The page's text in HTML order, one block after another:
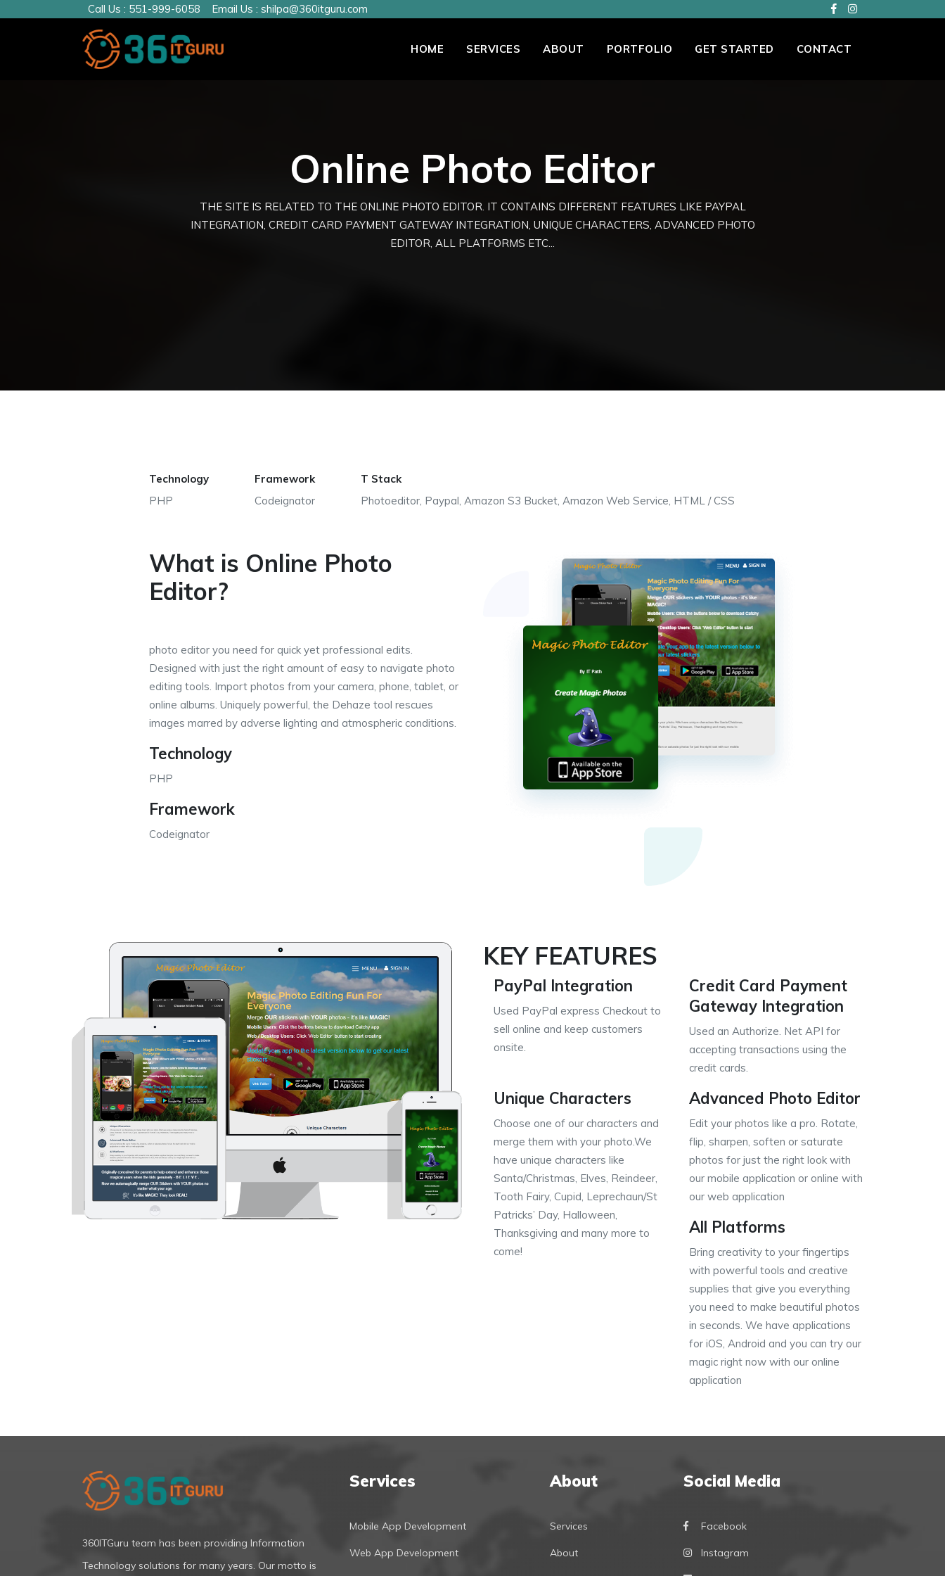
Call Us : 551-999-6058 Email Us : shilpa@360itguru.com
HOME SERVICES ABOUT PORTFOLIO GET STARTED CONTACT
Online Photo Editor
THE SITE IS RELATED TO THE ONLINE PHOTO EDITOR. IT CONTAINS DIFFERENT FEATURES LIKE PAYPAL
INTEGRATION, CREDIT CARD PAYMENT GATEWAY INTEGRATION, UNIQUE CHARACTERS, ADVANCED PHOTO
EDITOR, ALL PLATFORMS ETC...
Technology
PHP
Framework
Codeignator
T Stack
Photoeditor, Paypal, Amazon S3 Bucket, Amazon Web Service, HTML / CSS
What is Online Photo
Editor?
photo editor you need for quick yet professional edits.
Designed with just the right amount of easy to navigate photo
editing tools. Import photos from your camera, phone, tablet, or
online albums. Uniquely powerful, the Dehaze tool rescues
images marred by adverse lighting and atmospheric conditions.
Technology
PHP
Framework
Codeignator
KEY FEATURES
PayPal Integration
Used PayPal express Checkout to
sell online and keep customers
onsite.
Credit Card Payment
Gateway Integration
Used an Authorize. Net API for
accepting transactions using the
credit cards.
Unique Characters
Choose one of our characters and
merge them with your photo.We
have unique characters like
Santa/Christmas, Elves, Reindeer,
Tooth Fairy, Cupid, Leprechaun/St
Patricks’ Day, Halloween,
Thanksgiving and many more to
come!
Advanced Photo Editor
Edit your photos like a pro. Rotate,
flip, sharpen, soften or saturate
photos for just the right look with
our mobile application or online with
our web application
All Platforms
Bring creativity to your fingertips
with powerful tools and creative
supplies that give you everything
you need to make beautiful photos
in seconds. We have applications
for iOS, Android and you can try our
magic right now with our online
application
360ITGuru team has been providing Information
Technology solutions for many years. Our motto is
Services
Mobile App Development
Web App Development
About
Services
About
Social Media
Facebook
Instagram